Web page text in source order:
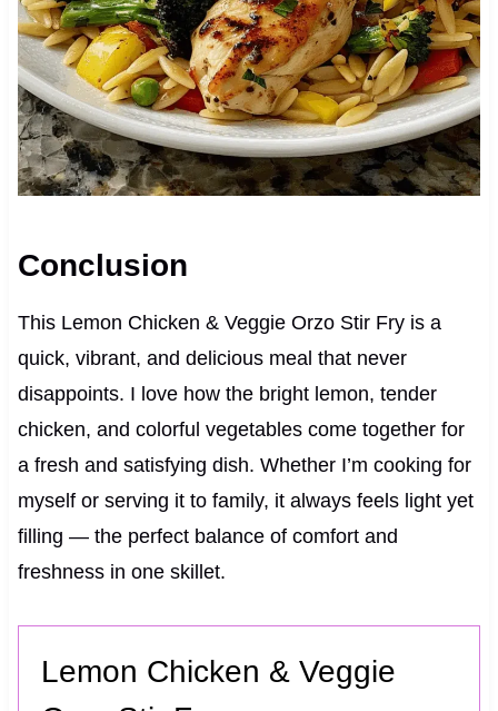
Conclusion
This Lemon Chicken & Veggie Orzo Stir Fry is a
quick, vibrant, and delicious meal that never
disappoints. I love how the bright lemon, tender
chicken, and colorful vegetables come together for
a fresh and satisfying dish. Whether I’m cooking for
myself or serving it to family, it always feels light yet
filling — the perfect balance of comfort and
freshness in one skillet.
Lemon Chicken & Veggie